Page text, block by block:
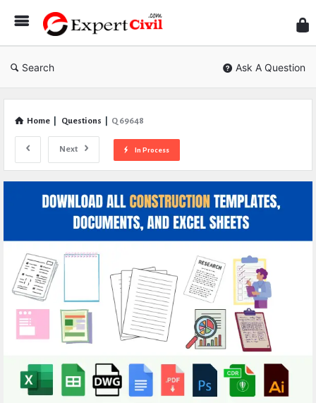
Civil
Search Ask A Question
Home Questions Q 69648
Next In Process